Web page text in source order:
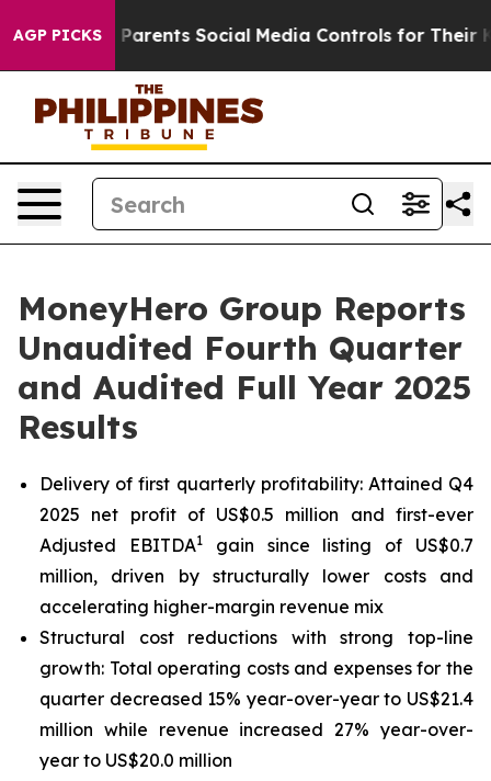
AGP PICKS
Parents Social Media Controls for Their Kids. Should
MoneyHero Group Reports
Unaudited Fourth Quarter
and Audited Full Year 2025
Results
Delivery of first quarterly profitability: Attained Q4
2025 net profit of US$0.5 million and first-ever
Adjusted EBITDA1gain since listing of US$0.7
million, driven by structurally lower costs and
accelerating higher-margin revenue mix
Structural cost reductions with strong top-line
growth: Total operating costs and expenses for the
quarter decreased 15% year-over-year to US$21.4
million while revenue increased 27% year-over-
year to US$20.0 million